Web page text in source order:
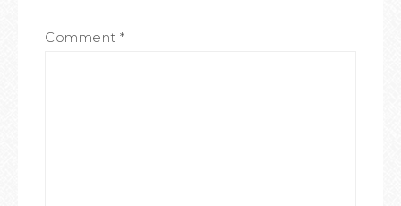
Comment *